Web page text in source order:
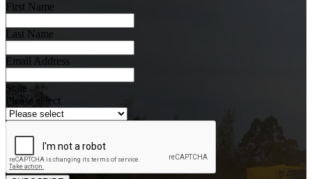
First Name
Last Name
Email Address
State
Please select